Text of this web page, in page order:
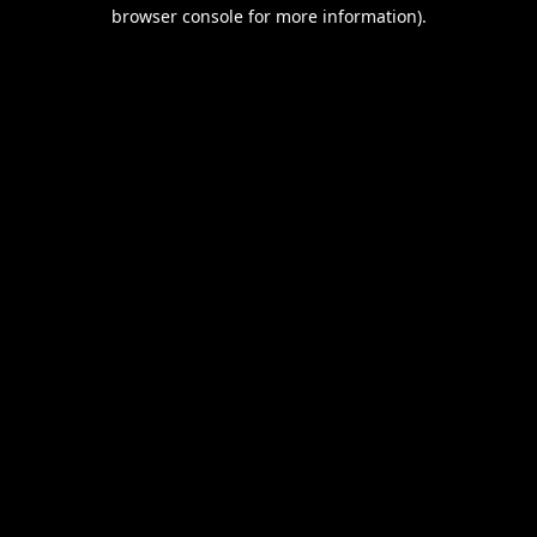
browser console for more information).